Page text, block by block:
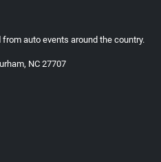
auto events around the country.
NC 27707